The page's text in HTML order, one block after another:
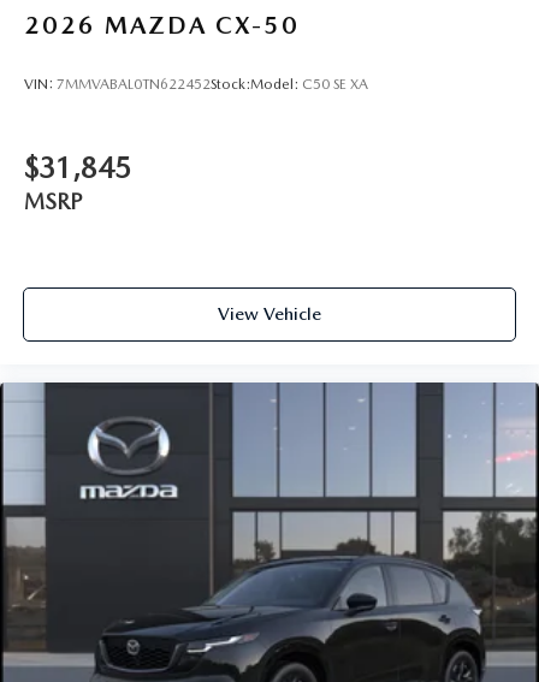
2026 MAZDA CX-50
VIN: 7MMVABAL0TN622452Stock:Model: C50 SE XA
$31,845
MSRP
View Vehicle